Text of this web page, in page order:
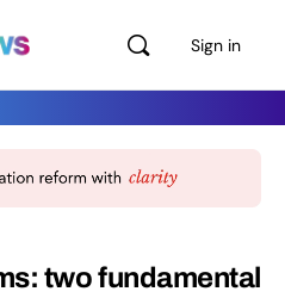
Sign in
two fundamental